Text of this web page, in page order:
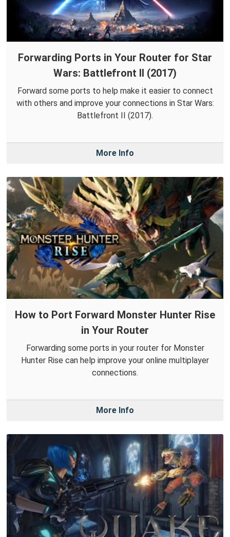
Forwarding Ports in Your Router for Star
Wars: Battlefront II (2017)
Forward some ports to help make it easier to connect
with others and improve your connections in Star Wars:
Battlefront II (2017).
More Info
How to Port Forward Monster Hunter Rise
in Your Router
Forwarding some ports in your router for Monster
Hunter Rise can help improve your online multiplayer
connections.
More Info